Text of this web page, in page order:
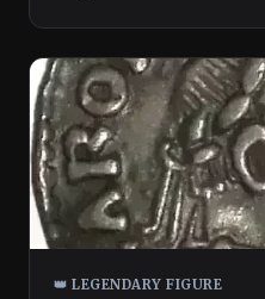
👑 LEGENDARY FIGURE